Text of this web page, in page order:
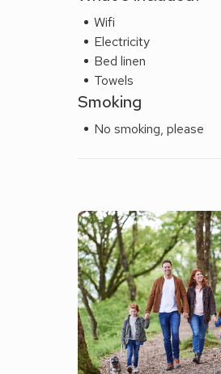
Wifi
Electricity
Bed linen
Towels
Smoking
No smoking, please